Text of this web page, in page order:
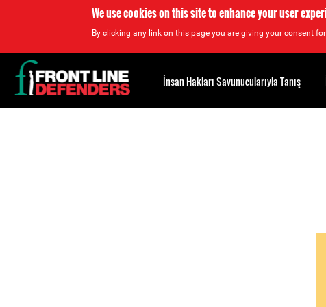
We use cookies on this site to enhance your user
By clicking any link on this page you are giving your consent
Back
to
top
İnsan Hakları Savunucularıyla Tanış